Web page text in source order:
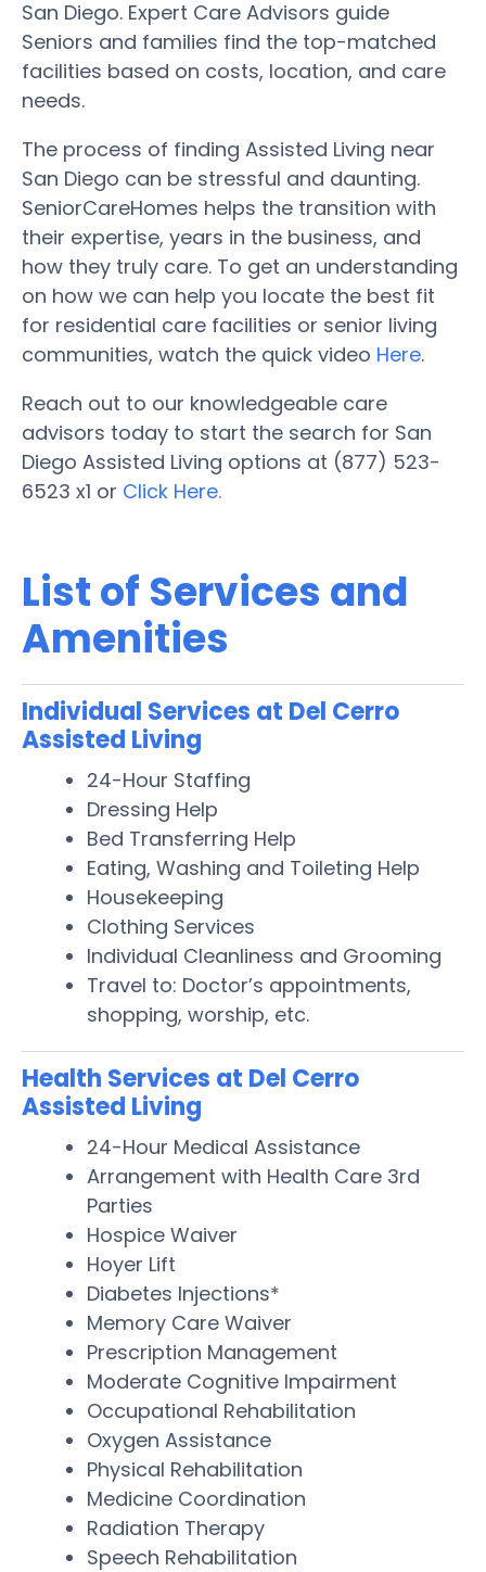
San Diego. Expert Care Advisors guide
Seniors and families find the top-matched
facilities based on costs, location, and care
needs.
The process of finding Assisted Living near
San Diego can be stressful and daunting.
SeniorCareHomes helps the transition with
their expertise, years in the business, and
how they truly care. To get an understanding
on how we can help you locate the best fit
for residential care facilities or senior living
communities, watch the quick video Here.
Reach out to our knowledgeable care
advisors today to start the search for San
Diego Assisted Living options at (877) 523-
6523 x1 or Click Here.
List of Services and
Amenities
Individual Services at Del Cerro
Assisted Living
24-Hour Staffing
Dressing Help
Bed Transferring Help
Eating, Washing and Toileting Help
Housekeeping
Clothing Services
Individual Cleanliness and Grooming
Travel to: Doctor’s appointments,
shopping, worship, etc.
Health Services at Del Cerro
Assisted Living
24-Hour Medical Assistance
Arrangement with Health Care 3rd
Parties
Hospice Waiver
Hoyer Lift
Diabetes Injections*
Memory Care Waiver
Prescription Management
Moderate Cognitive Impairment
Occupational Rehabilitation
Oxygen Assistance
Physical Rehabilitation
Medicine Coordination
Radiation Therapy
Speech Rehabilitation